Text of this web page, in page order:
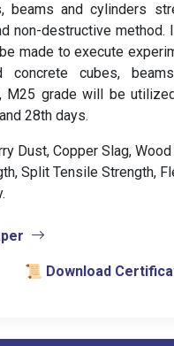
beams and cylinders
non-destructive method.
made to execute
concrete cubes,
M25 grade will be
28th days.
Dust, Copper Slag, Wood
Split Tensile Strength,
📜 Download